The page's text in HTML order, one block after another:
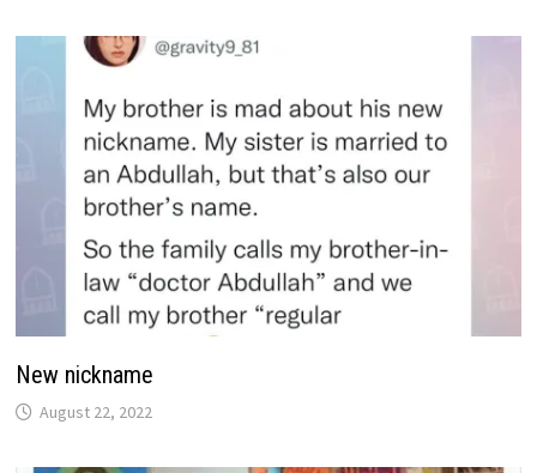
New nickname
August 22, 2022